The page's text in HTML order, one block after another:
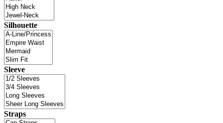
Silhouette
Sleeve
Straps